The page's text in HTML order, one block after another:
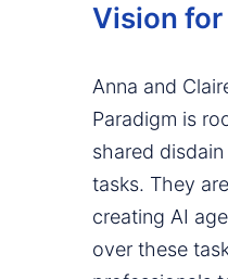
Vision for
Anna and
Paradigm is
shared
tasks. They
creating AI
over these